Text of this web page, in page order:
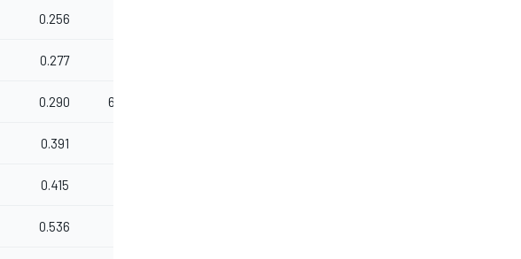
0.256
0.277
0.290 67
0.391
0.415
0.536